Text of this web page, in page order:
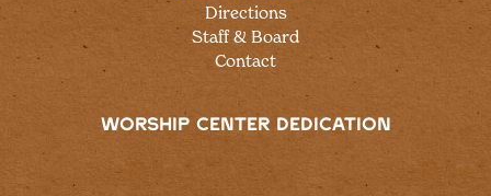
Directions
Staff & Board
Contact
WORSHIP CENTER DEDICATION